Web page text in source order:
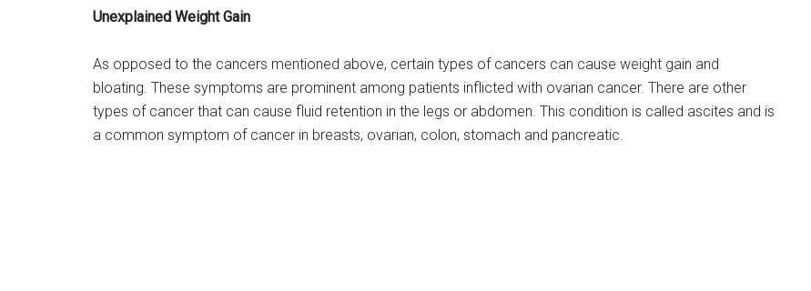
Unexplained Weight Gain
As opposed to the cancers mentioned above, certain types of cancers can cause weight gain and
bloating. These symptoms are prominent among patients inflicted with ovarian cancer. There are other
types of cancer that can cause fluid retention in the legs or abdomen. This condition is called ascites and is
a common symptom of cancer in breasts, ovarian, colon, stomach and pancreatic.